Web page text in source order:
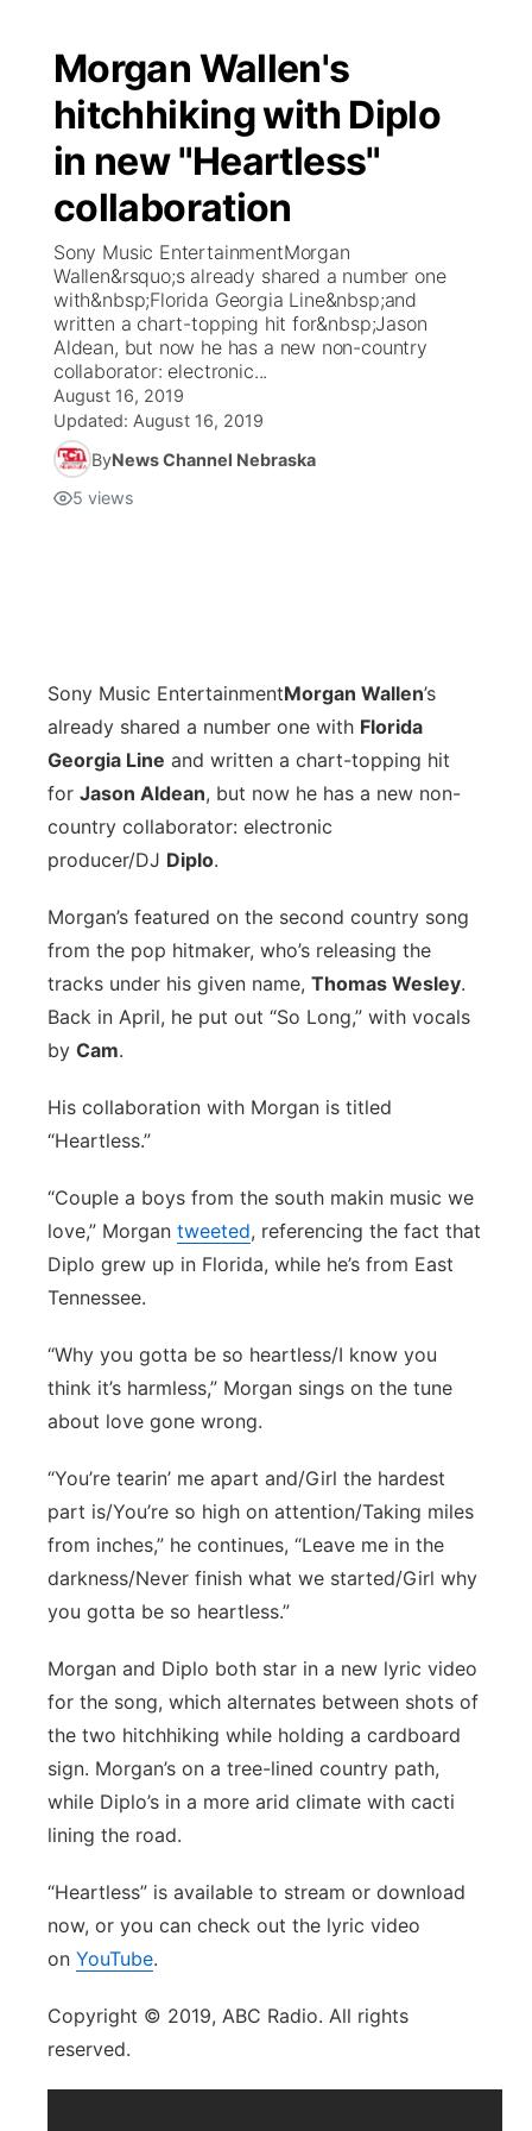
Morgan Wallen's
hitchhiking with Diplo
in new "Heartless"
collaboration
Sony Music EntertainmentMorgan
Wallen&rsquo;s already shared a number one
with&nbsp;Florida Georgia Line&nbsp;and
written a chart-topping hit for&nbsp;Jason
Aldean, but now he has a new non-country
collaborator: electronic...
August 16, 2019
Updated: August 16, 2019
ByNews Channel Nebraska
5 views
Sony Music EntertainmentMorgan Wallen’s
already shared a number one with Florida
Georgia Line and written a chart-topping hit
for Jason Aldean, but now he has a new non-
country collaborator: electronic
producer/DJ Diplo.
Morgan’s featured on the second country song
from the pop hitmaker, who’s releasing the
tracks under his given name, Thomas Wesley.
Back in April, he put out “So Long,” with vocals
by Cam.
His collaboration with Morgan is titled
“Heartless.”
“Couple a boys from the south makin music we
love,” Morgan tweeted, referencing the fact that
Diplo grew up in Florida, while he’s from East
Tennessee.
“Why you gotta be so heartless/I know you
think it’s harmless,” Morgan sings on the tune
about love gone wrong.
“You’re tearin’ me apart and/Girl the hardest
part is/You’re so high on attention/Taking miles
from inches,” he continues, “Leave me in the
darkness/Never finish what we started/Girl why
you gotta be so heartless.”
Morgan and Diplo both star in a new lyric video
for the song, which alternates between shots of
the two hitchhiking while holding a cardboard
sign. Morgan’s on a tree-lined country path,
while Diplo’s in a more arid climate with cacti
lining the road.
“Heartless” is available to stream or download
now, or you can check out the lyric video
on YouTube.
Copyright © 2019, ABC Radio. All rights
reserved.